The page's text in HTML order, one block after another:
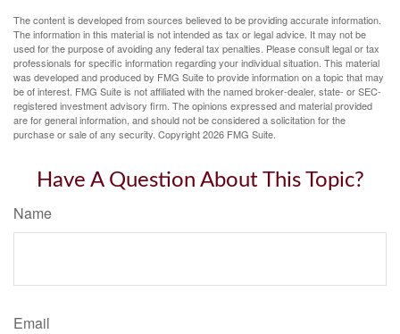
The content is developed from sources believed to be providing accurate information.
The information in this material is not intended as tax or legal advice. It may not be
used for the purpose of avoiding any federal tax penalties. Please consult legal or tax
professionals for specific information regarding your individual situation. This material
was developed and produced by FMG Suite to provide information on a topic that may
be of interest. FMG Suite is not affiliated with the named broker-dealer, state- or SEC-
registered investment advisory firm. The opinions expressed and material provided
are for general information, and should not be considered a solicitation for the
purchase or sale of any security. Copyright2026 FMG Suite.
Have A Question About This Topic?
Name
Email